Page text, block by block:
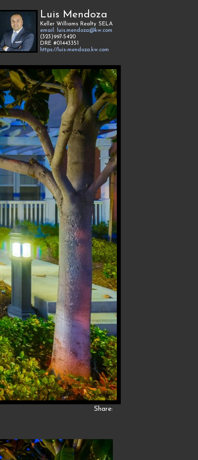
Luis Mendoza
Keller Williams Realty SELA
email: luis.mendoza@kw.com
(323)997-5420
DRE #01443351
https://luis-mendoza.kw.com
Share: